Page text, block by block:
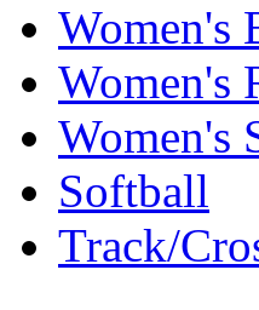
Women's
Women's
Women's
Softball
Track/